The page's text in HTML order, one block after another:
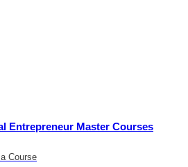
Entrepreneur Master Courses
Course